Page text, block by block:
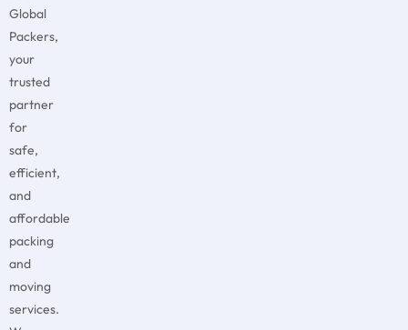
Global
Packers,
your
trusted
partner
for
safe,
efficient,
and
affordable
packing
and
moving
services.